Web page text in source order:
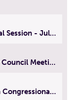
MA House of Representatives Formal Session - July 30, 2026
City Council Subcommittees & City Council Meeting | August 4, 2026
Democratic Primary Debate MA 6th Congressional District | July 28, 2026